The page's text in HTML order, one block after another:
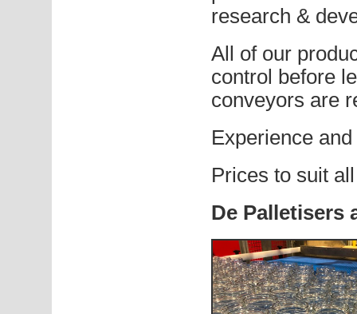
research &
All of our
control before
conveyors are
Experience
Prices to suit
De Palletisers